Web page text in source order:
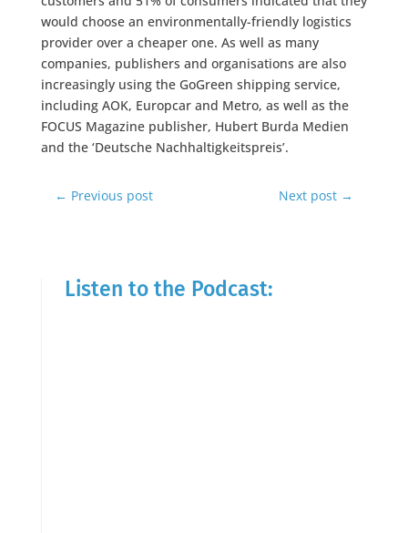
would choose an environmentally-friendly logistics
provider over a cheaper one. As well as many
companies, publishers and organisations are also
increasingly using the GoGreen shipping service,
including AOK, Europcar and Metro, as well as the
FOCUS Magazine publisher, Hubert Burda Medien
and the ‘Deutsche Nachhaltigkeitspreis’.
← Previous post Next post →
Listen to the Podcast: